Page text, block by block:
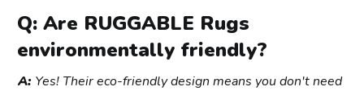
Q: Are RUGGABLE Rugs
environmentally friendly?
A: Yes! Their eco-friendly design means you don't need